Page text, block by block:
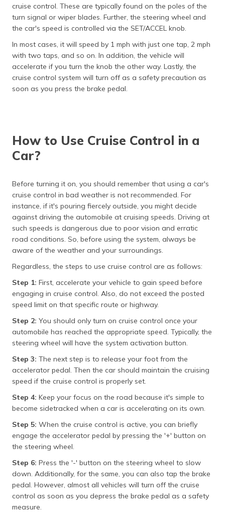
cruise control. These are typically found on the poles of the
turn signal or wiper blades. Further, the steering wheel and
the car's speed is controlled via the SET/ACCEL knob.
In most cases, it will speed by 1 mph with just one tap, 2 mph
with two taps, and so on. In addition, the vehicle will
accelerate if you turn the knob the other way. Lastly, the
cruise control system will turn off as a safety precaution as
soon as you press the brake pedal.
How to Use Cruise Control in a
Car?
Before turning it on, you should remember that using a car's
cruise control in bad weather is not recommended. For
instance, if it's pouring fiercely outside, you might decide
against driving the automobile at cruising speeds. Driving at
such speeds is dangerous due to poor vision and erratic
road conditions. So, before using the system, always be
aware of the weather and your surroundings.
Regardless, the steps to use cruise control are as follows:
Step 1: First, accelerate your vehicle to gain speed before
engaging in cruise control. Also, do not exceed the posted
speed limit on that specific route or highway.
Step 2: You should only turn on cruise control once your
automobile has reached the appropriate speed. Typically, the
steering wheel will have the system activation button.
Step 3: The next step is to release your foot from the
accelerator pedal. Then the car should maintain the cruising
speed if the cruise control is properly set.
Step 4: Keep your focus on the road because it's simple to
become sidetracked when a car is accelerating on its own.
Step 5: When the cruise control is active, you can briefly
engage the accelerator pedal by pressing the '+' button on
the steering wheel.
Step 6: Press the '-' button on the steering wheel to slow
down. Additionally, for the same, you can also tap the brake
pedal. However, almost all vehicles will turn off the cruise
control as soon as you depress the brake pedal as a safety
measure.